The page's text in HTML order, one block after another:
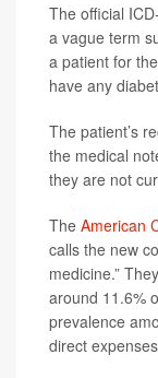
The official
a vague term
a patient for
have any
The patient’s
the medical
they are not
The American
calls the new
medicine.”
around 11.6%
prevalence
direct